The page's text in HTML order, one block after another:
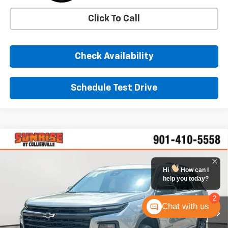
Click To Call
Check Availability
Schedule Test Drive
New 2026Chevrolet TraverseLT
TJ355749Model: 1LB56
Ext.
Comments Window Sticker
BUY FINANCE LEASE
$46,405
SUNRISE PRICE
Compare Vehicle
2
Hi
How can I
help you today?
Chat with us